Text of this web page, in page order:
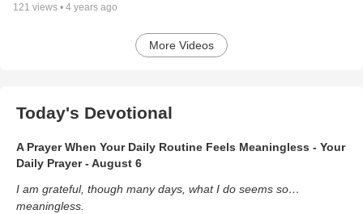
121 views • 4 years ago
More Videos
Today's Devotional
A Prayer When Your Daily Routine Feels Meaningless - Your
Daily Prayer - August 6
I am grateful, though many days, what I do seems so…
meaningless.